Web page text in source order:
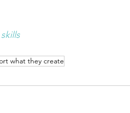
what they create